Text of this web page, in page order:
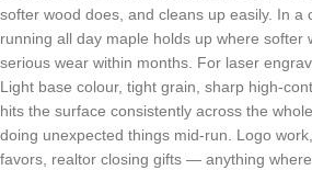
softer wood does, and cleans up easily. In a
running all day maple holds up where softer
serious wear within months. For laser
Light base colour, tight grain, sharp high-
hits the surface consistently across the
doing unexpected things mid-run. Logo
favors, realtor closing gifts — anything